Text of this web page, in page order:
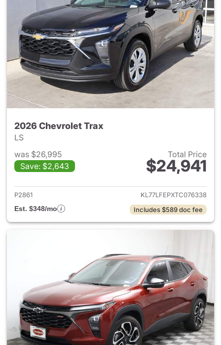
2026 Chevrolet Trax
LS
was $26,995
Save: $2,643
Total Price
$24,941
View details for 2026
P2861
KL77LFEPXTC076338
Est. $348/mo
Includes $589 doc fee